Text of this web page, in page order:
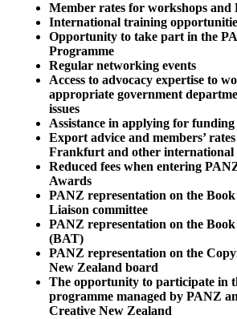
Member rates for workshops and
International training
Opportunity to take part in the
Programme
Regular networking events
Access to advocacy expertise to
appropriate government
issues
Assistance in applying for
Export advice and members’
Frankfurt and other international
Reduced fees when entering
Awards
PANZ representation on the
Liaison committee
PANZ representation on the
(BAT)
PANZ representation on the
New Zealand board
The opportunity to participate in
programme managed by PANZ
Creative New Zealand